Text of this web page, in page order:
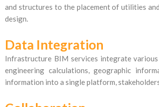
and structures to the placement of utilities
design.
Data Integration
Infrastructure BIM services integrate
engineering calculations, geographic
information into a single platform,